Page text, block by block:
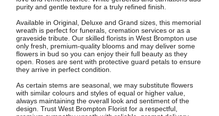
purity and gentle texture for a truly refined finish.
Available in Original, Deluxe and Grand sizes, this memorial
wreath is perfect for funerals, cremation services or as a
graveside tribute. Our skilled florists in West Brompton use
only fresh, premium-quality blooms and may deliver some
flowers in bud so you can enjoy their full beauty as they
open. Roses are sent with protective guard petals to ensure
they arrive in perfect condition.
As certain stems are seasonal, we may substitute flowers
with similar colours and styles of equal or higher value,
always maintaining the overall look and sentiment of the
design. Trust West Brompton Florist for a respectful,